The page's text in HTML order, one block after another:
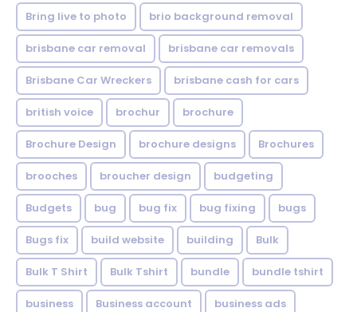
Bring live to photo brio background removal
brisbane car removal brisbane car removals
Brisbane Car Wreckers brisbane cash for cars
british voice brochur brochure
Brochure Design brochure designs Brochures
brooches broucher design budgeting
Budgets bug bug fix bug fixing bugs
Bugs fix build website building Bulk
Bulk T Shirt Bulk Tshirt bundle bundle tshirt
business Business account business ads